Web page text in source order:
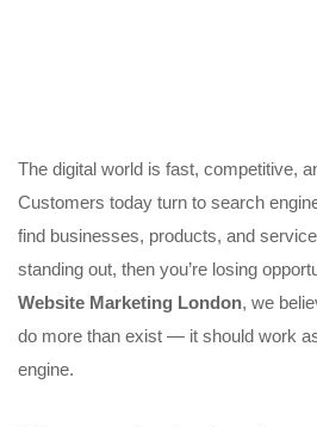
The digital world is fast, competitive,
Customers today turn to search
find businesses, products, and
standing out, then you’re losing
Website Marketing London, we
do more than exist — it should work
engine.